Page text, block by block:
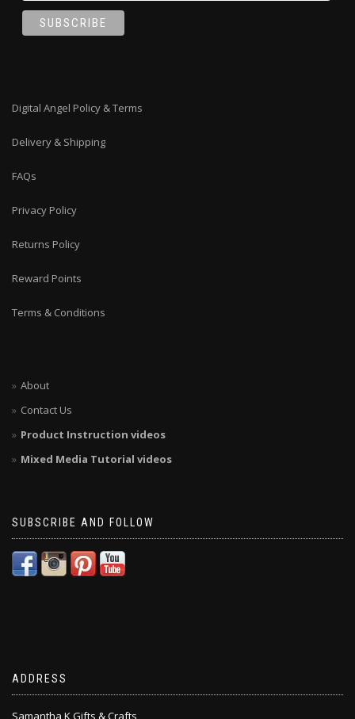
Digital Angel Policy & Terms
Delivery & Shipping
FAQs
Privacy Policy
Returns Policy
Reward Points
Terms & Conditions
About
Contact Us
Product Instruction videos
Mixed Media Tutorial videos
SUBSCRIBE AND FOLLOW
ADDRESS
Samantha K Gifts & Crafts